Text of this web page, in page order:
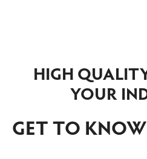
HIGH
YOUR
GET TO